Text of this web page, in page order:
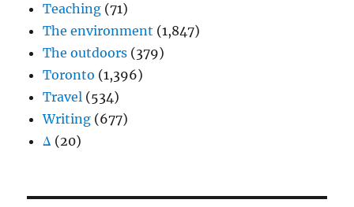
Teaching (71)
The environment (1,847)
The outdoors (379)
Toronto (1,396)
Travel (534)
Writing (677)
Δ (20)